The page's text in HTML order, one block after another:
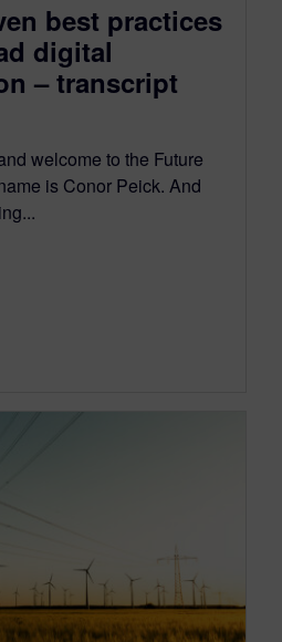
best practices
digital
– transcript
welcome to the Future
is Conor Peick. And